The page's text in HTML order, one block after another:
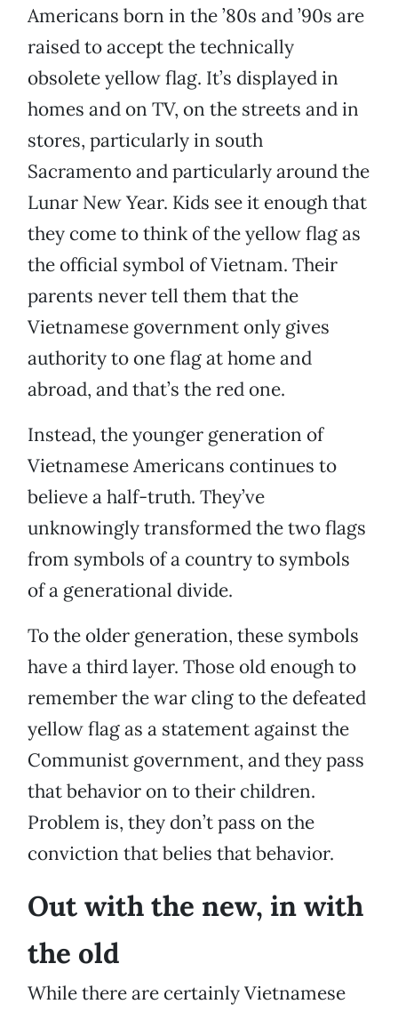
Americans born in the ’80s and ’90s are
raised to accept the technically
obsolete yellow flag. It’s displayed in
homes and on TV, on the streets and in
stores, particularly in south
Sacramento and particularly around the
Lunar New Year. Kids see it enough that
they come to think of the yellow flag as
the official symbol of Vietnam. Their
parents never tell them that the
Vietnamese government only gives
authority to one flag at home and
abroad, and that’s the red one.
Instead, the younger generation of
Vietnamese Americans continues to
believe a half-truth. They’ve
unknowingly transformed the two flags
from symbols of a country to symbols
of a generational divide.
To the older generation, these symbols
have a third layer. Those old enough to
remember the war cling to the defeated
yellow flag as a statement against the
Communist government, and they pass
that behavior on to their children.
Problem is, they don’t pass on the
conviction that belies that behavior.
Out with the new, in with
the old
While there are certainly Vietnamese